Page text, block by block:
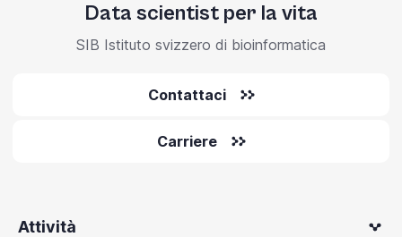
Data scientist per la vita
SIB Istituto svizzero di bioinformatica
Contattaci
Carriere
Attività